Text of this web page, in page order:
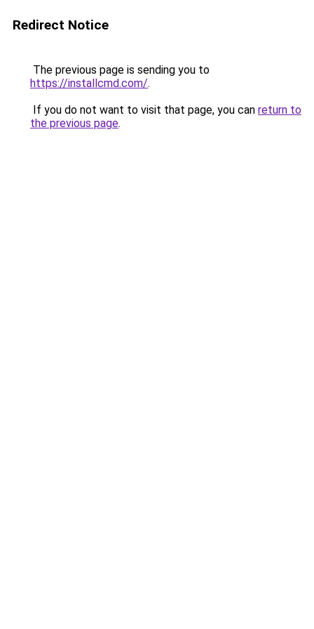
Redirect Notice
The previous page is sending you to
https://installcmd.com/.
If you do not want to visit that page, you can return to
the previous page.